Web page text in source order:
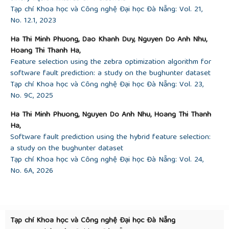
[23] Duan, S. S. Keerthi, W. Chu, S. K. Shevade, and
A. N. Poo, “Multicategory classification by soft-max
combination of binary classifiers”, inMultiple
Classifier Systems: 4th International Workshop,
MCS 2003 Guildford, UK, June 11–13, 2003
Proceedings 4. Springer, 2003, pp. 125–134.
[24] Mikolov, I. Sutskever, K. Chen, G. S. Corrado,
and J. Dean, “Distributed representations of words
in neural information processingsystems , vol. 26,
[25]Mikolov, K. Chen, G. Corrado, and J. Dean,
“Efficient estimation of word representations in
vector space”,arXiv preprint arXiv:1301.3781, 2013.
[26]
GA, USA.
Tạp chí Khoa học và Công nghệ Đại học Đà Nẵng: Vol. 21,
No. 12.1, 2023
Ha Thi Minh Phuong, Dao Khanh Duy, Nguyen Do Anh Nhu,
Hoang Thi Thanh Ha,
Feature selection using the zebra optimization algorithm for
software fault prediction: a study on the bughunter dataset
Tạp chí Khoa học và Công nghệ Đại học Đà Nẵng: Vol. 23,
No. 9C, 2025
Ha Thi Minh Phuong, Nguyen Do Anh Nhu, Hoang Thi Thanh
Ha,
Software fault prediction using the hybrid feature selection:
a study on the bughunter dataset
Tạp chí Khoa học và Công nghệ Đại học Đà Nẵng: Vol. 24,
No. 6A, 2026
Tạp chí Khoa học và Công nghệ Đại học Đà Nẵng